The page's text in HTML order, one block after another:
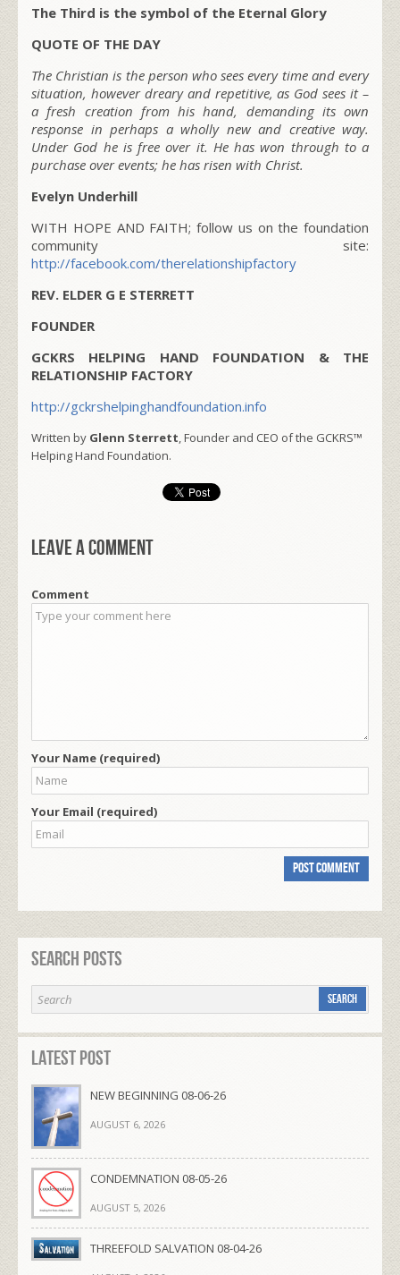
The Third is the symbol of the Eternal Glory
QUOTE OF THE DAY
The Christian is the person who sees every time and every
situation, however dreary and repetitive, as God sees it –
a fresh creation from his hand, demanding its own
response in perhaps a wholly new and creative way.
Under God he is free over it. He has won through to a
purchase over events; he has risen with Christ.
Evelyn Underhill
WITH HOPE AND FAITH; follow us on the foundation
community site:
http://facebook.com/therelationshipfactory
REV. ELDER G E STERRETT
FOUNDER
GCKRS HELPING HAND FOUNDATION & THE
RELATIONSHIP FACTORY
http://gckrshelpinghandfoundation.info
Written by Glenn Sterrett, Founder and CEO of the GCKRS™
Helping Hand Foundation.
Leave a comment
Comment
Your Name (required)
Your Email (required)
Search Posts
Latest Post
NEW BEGINNING 08-06-26
AUGUST 6, 2026
CONDEMNATION 08-05-26
AUGUST 5, 2026
THREEFOLD SALVATION 08-04-26